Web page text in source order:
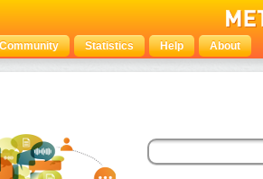
Community Statistics Help About